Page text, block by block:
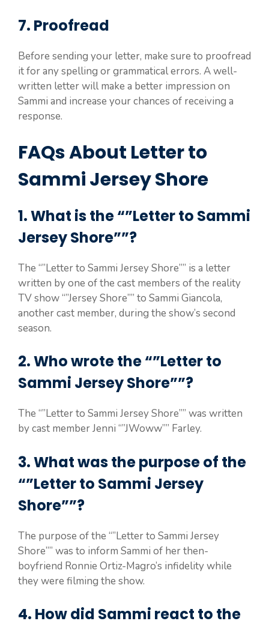
7. Proofread
Before sending your letter, make sure to proofread
it for any spelling or grammatical errors. A well-
written letter will make a better impression on
Sammi and increase your chances of receiving a
response.
FAQs About Letter to
Sammi Jersey Shore
1. What is the “”Letter to Sammi
Jersey Shore””?
The “”Letter to Sammi Jersey Shore”” is a letter
written by one of the cast members of the reality
TV show “”Jersey Shore”” to Sammi Giancola,
another cast member, during the show’s second
season.
2. Who wrote the “”Letter to
Sammi Jersey Shore””?
The “”Letter to Sammi Jersey Shore”” was written
by cast member Jenni “”JWoww”” Farley.
3. What was the purpose of the
“”Letter to Sammi Jersey
Shore””?
The purpose of the “”Letter to Sammi Jersey
Shore”” was to inform Sammi of her then-
boyfriend Ronnie Ortiz-Magro’s infidelity while
they were filming the show.
4. How did Sammi react to the